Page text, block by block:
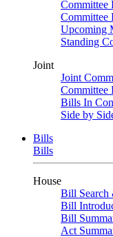
Committee
Committee
Upcoming
Standing
Joint
Joint
Committee
Bills In
Side by
Bills
Bills
House
Bill Search
Bill
Bill
Act